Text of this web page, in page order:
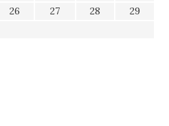
26 27 28
29